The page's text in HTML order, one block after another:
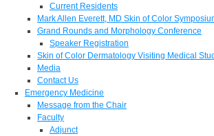
Current Residents
Mark Allen Everett, MD Skin of Color
Grand Rounds and Morphology Conference
Speaker Registration
Skin of Color Dermatology Visiting Medical
Media
Contact Us
Emergency Medicine
Message from the Chair
Faculty
Adjunct